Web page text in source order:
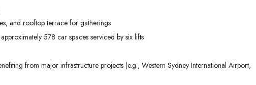
and rooftop terrace for gatherings
578 car spaces serviced by six lifts
from major infrastructure projects (e.g., Western Sydney International Airport,